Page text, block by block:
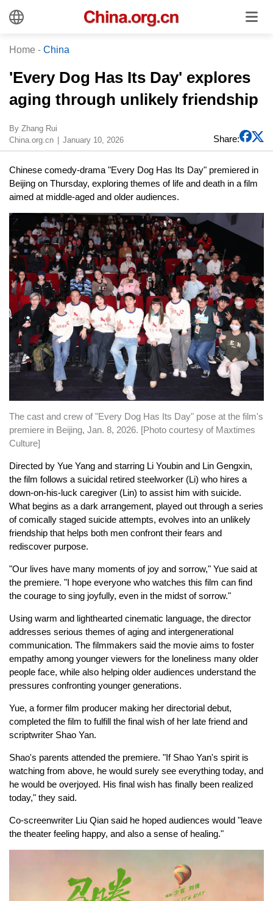
Home - China
'Every Dog Has Its Day' explores
aging through unlikely friendship
By Zhang Rui
China.org.cn
January 10, 2026 Share:
Chinese comedy-drama "Every Dog Has Its Day" premiered in
Beijing on Thursday, exploring themes of life and death in a film
aimed at middle-aged and older audiences.
The cast and crew of "Every Dog Has Its Day" pose at the film's
premiere in Beijing, Jan. 8, 2026. [Photo courtesy of Maxtimes
Culture]
Directed by Yue Yang and starring Li Youbin and Lin Gengxin,
the film follows a suicidal retired steelworker (Li) who hires a
down-on-his-luck caregiver (Lin) to assist him with suicide.
What begins as a dark arrangement, played out through a series
of comically staged suicide attempts, evolves into an unlikely
friendship that helps both men confront their fears and
rediscover purpose.
"Our lives have many moments of joy and sorrow," Yue said at
the premiere. "I hope everyone who watches this film can find
the courage to sing joyfully, even in the midst of sorrow."
Using warm and lighthearted cinematic language, the director
addresses serious themes of aging and intergenerational
communication. The filmmakers said the movie aims to foster
empathy among younger viewers for the loneliness many older
people face, while also helping older audiences understand the
pressures confronting younger generations.
Yue, a former film producer making her directorial debut,
completed the film to fulfill the final wish of her late friend and
scriptwriter Shao Yan.
Shao's parents attended the premiere. "If Shao Yan's spirit is
watching from above, he would surely see everything today, and
he would be overjoyed. His final wish has finally been realized
today," they said.
Co-screenwriter Liu Qian said he hoped audiences would "leave
the theater feeling happy, and also a sense of healing."